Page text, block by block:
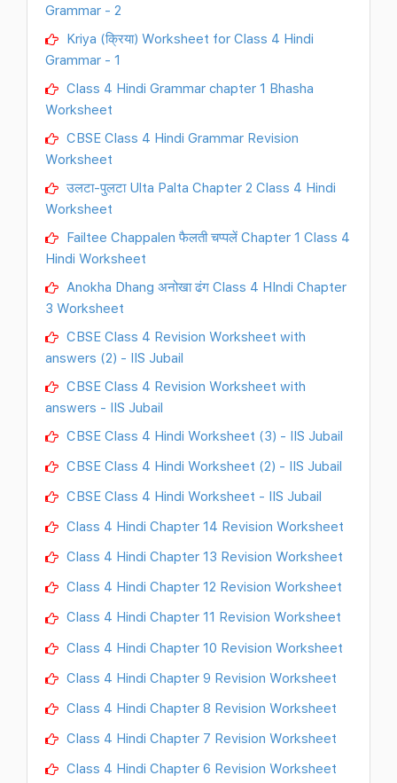
Grammar - 2
Kriya (क्रिया) Worksheet for Class 4 Hindi
Grammar - 1
Class 4 Hindi Grammar chapter 1 Bhasha
Worksheet
CBSE Class 4 Hindi Grammar Revision
Worksheet
उलटा-पुलटा Ulta Palta Chapter 2 Class 4 Hindi
Worksheet
Failtee Chappalen फैलती चप्पलें Chapter 1 Class 4
Hindi Worksheet
Anokha Dhang अनोखा ढंग Class 4 HIndi Chapter
3 Worksheet
CBSE Class 4 Revision Worksheet with
answers (2) - IIS Jubail
CBSE Class 4 Revision Worksheet with
answers - IIS Jubail
CBSE Class 4 Hindi Worksheet (3) - IIS Jubail
CBSE Class 4 Hindi Worksheet (2) - IIS Jubail
CBSE Class 4 Hindi Worksheet - IIS Jubail
Class 4 Hindi Chapter 14 Revision Worksheet
Class 4 Hindi Chapter 13 Revision Worksheet
Class 4 Hindi Chapter 12 Revision Worksheet
Class 4 Hindi Chapter 11 Revision Worksheet
Class 4 Hindi Chapter 10 Revision Worksheet
Class 4 Hindi Chapter 9 Revision Worksheet
Class 4 Hindi Chapter 8 Revision Worksheet
Class 4 Hindi Chapter 7 Revision Worksheet
Class 4 Hindi Chapter 6 Revision Worksheet